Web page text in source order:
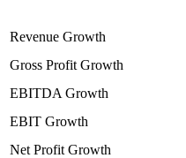
Revenue Growth
Gross Profit Growth
EBITDA Growth
EBIT Growth
Net Profit Growth